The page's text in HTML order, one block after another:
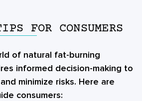
FOR CONSUMERS
of natural fat-burning
informed decision-making to
minimize risks. Here are
consumers: